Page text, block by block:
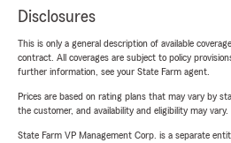
Disclosures
This is only a general description of available
contract. All coverages are subject to policy
further information, see your State Farm agent.
Prices are based on rating plans that may vary by
the customer, and availability and eligibility may vary.
State Farm VP Management Corp. is a separate